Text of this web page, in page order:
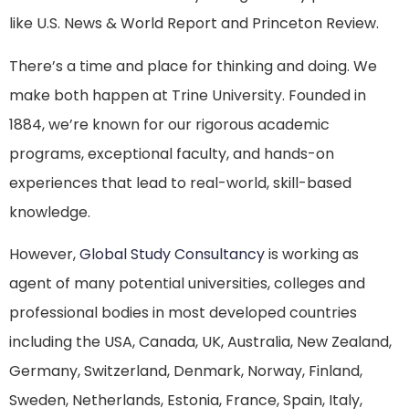
like U.S. News & World Report and Princeton Review.
There’s a time and place for thinking and doing. We
make both happen at Trine University. Founded in
1884, we’re known for our rigorous academic
programs, exceptional faculty, and hands-on
experiences that lead to real-world, skill-based
knowledge.
However,Global Study Consultancyis working as
agent of many potential universities, colleges and
professional bodies in most developed countries
including the USA, Canada, UK, Australia, New Zealand,
Germany, Switzerland, Denmark, Norway, Finland,
Sweden, Netherlands, Estonia, France, Spain, Italy,